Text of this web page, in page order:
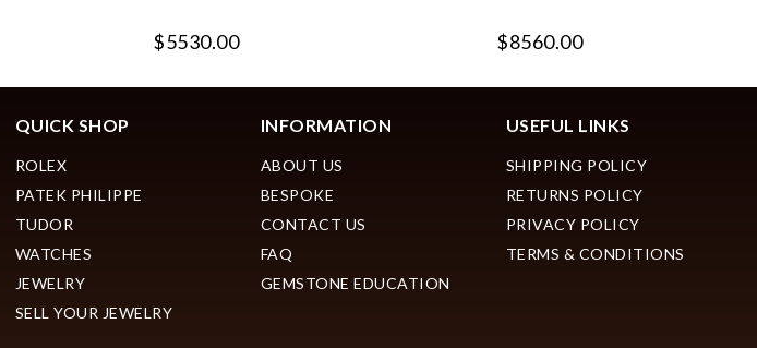
$5530.00 $8560.00
QUICK SHOP
ROLEX
PATEK PHILIPPE
TUDOR
WATCHES
JEWELRY
SELL YOUR JEWELRY
INFORMATION
ABOUT US
BESPOKE
CONTACT US
FAQ
GEMSTONE EDUCATION
USEFUL LINKS
SHIPPING POLICY
RETURNS POLICY
PRIVACY POLICY
TERMS & CONDITIONS